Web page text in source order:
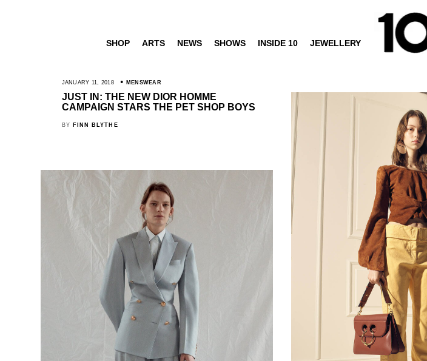
SHOP ARTS NEWS SHOWS INSIDE 10 JEWELLERY
JANUARY 11, 2018 MENSWEAR
JUST IN: THE NEW DIOR HOMME
CAMPAIGN STARS THE PET SHOP BOYS
BY FINN BLYTHE